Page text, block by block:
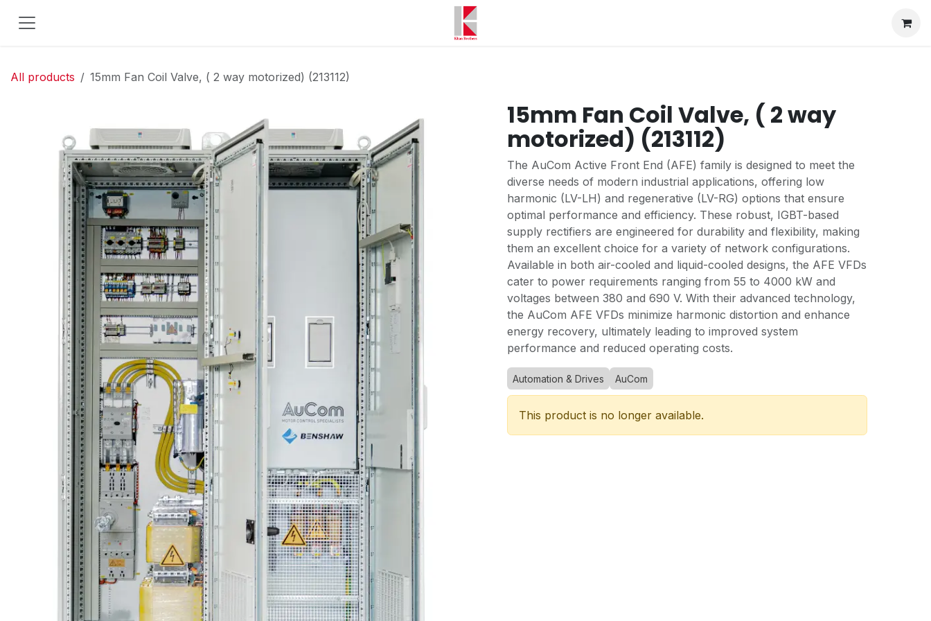
All products 15mm Fan Coil Valve, ( 2 way motorized) (213112)
15mm Fan Coil Valve, ( 2 way
motorized) (213112)
The AuCom Active Front End (AFE) family is designed to meet the
diverse needs of modern industrial applications, offering low
harmonic (LV-LH) and regenerative (LV-RG) options that ensure
optimal performance and efficiency. These robust, IGBT-based
supply rectifiers are engineered for durability and flexibility, making
them an excellent choice for a variety of network configurations.
Available in both air-cooled and liquid-cooled designs, the AFE VFDs
cater to power requirements ranging from 55 to 4000 kW and
voltages between 380 and 690 V. With their advanced technology,
the AuCom AFE VFDs minimize harmonic distortion and enhance
energy recovery, ultimately leading to improved system
performance and reduced operating costs.
Automation & Drives AuCom
This product is no longer available.